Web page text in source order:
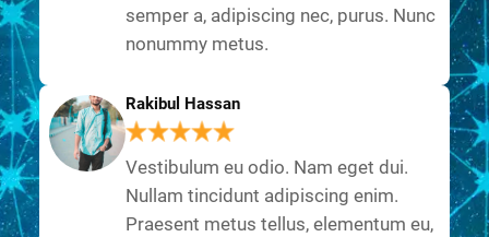
semper a, adipiscing nec, purus. Nunc
nonummy metus.
Rakibul Hassan
Vestibulum eu odio. Nam eget dui.
Nullam tincidunt adipiscing enim.
Praesent metus tellus, elementum eu,